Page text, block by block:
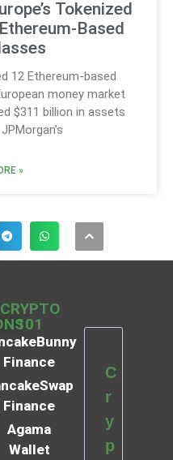
Tokenized
Based
12 Ethereum-based
money market
$311 billion in assets
»
CRYPTO
101
Finance
Finance
Agama
Wallet
C
r
y
p